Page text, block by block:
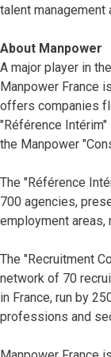
talent
About Manpower
A major player in
Manpower France
offers companies
"Référence
the Manpower
The "Référence
700 agencies,
employment areas,
The "Recruitment
network of 70
in France, run by
professions and